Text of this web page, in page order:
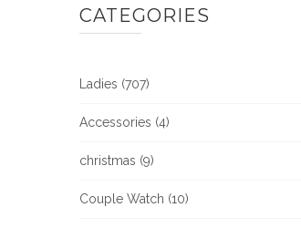
CATEGORIES
Ladies (707)
Accessories (4)
christmas (9)
Couple Watch (10)